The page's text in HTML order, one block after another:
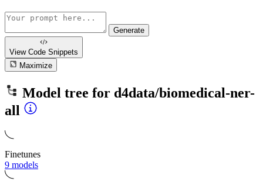
Generate
View Code Snippets
Maximize
Model tree for d4data/biomedical-ner-
all
Finetunes
9 models